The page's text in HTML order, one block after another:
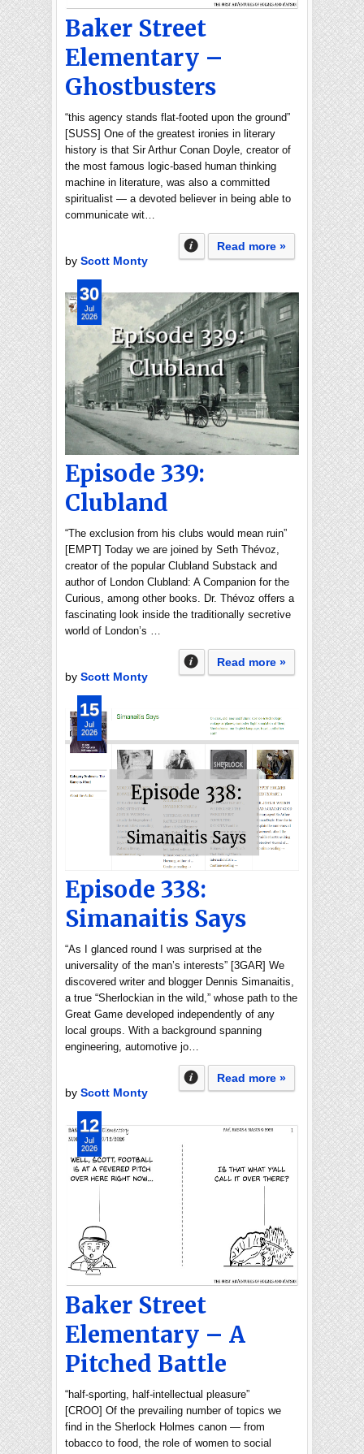
Baker Street
Elementary –
Ghostbusters
“this agency stands flat-footed upon the ground”
[SUSS] One of the greatest ironies in literary
history is that Sir Arthur Conan Doyle, creator of
the most famous logic-based human thinking
machine in literature, was also a committed
spiritualist — a devoted believer in being able to
communicate wit…
Read more »
by Scott Monty
Episode 339:
Clubland
“The exclusion from his clubs would mean ruin”
[EMPT] Today we are joined by Seth Thévoz,
creator of the popular Clubland Substack and
author of London Clubland: A Companion for the
Curious, among other books. Dr. Thévoz offers a
fascinating look inside the traditionally secretive
world of London’s …
Read more »
by Scott Monty
30
Jul
2026
Episode 338:
Simanaitis Says
“As I glanced round I was surprised at the
universality of the man’s interests” [3GAR] We
discovered writer and blogger Dennis Simanaitis,
a true “Sherlockian in the wild,” whose path to the
Great Game developed independently of any
local groups. With a background spanning
engineering, automotive jo…
Read more »
by Scott Monty
15
Jul
2026
Baker Street
Elementary – A
Pitched Battle
“half-sporting, half-intellectual pleasure”
[CROO] Of the prevailing number of topics we
find in the Sherlock Holmes canon — from
tobacco to food, the role of women to social
12
Jul
2026